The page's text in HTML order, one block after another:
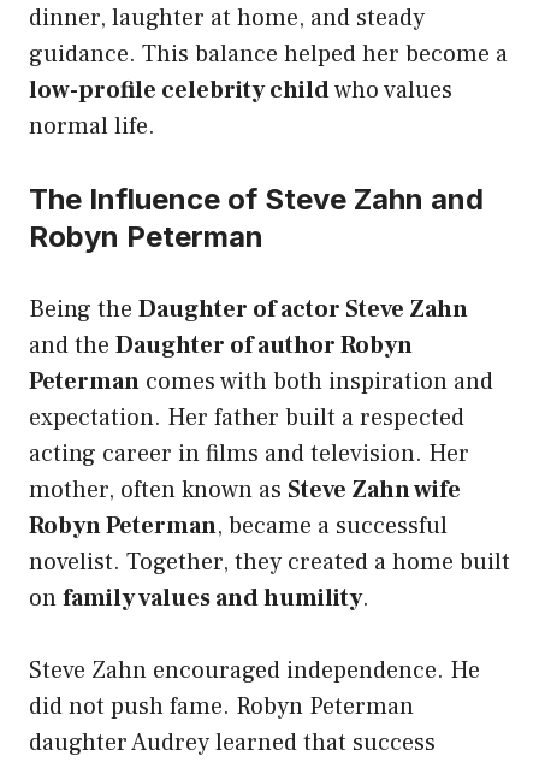
dinner, laughter at home, and steady
guidance. This balance helped her become a
low-profile celebrity childwho values
normal life.
The Influence of Steve Zahn and
Robyn Peterman
Being the Daughter of actor Steve Zahn
and the Daughter of author Robyn
Peterman comes with both inspiration and
expectation. Her father built a respected
acting career in films and television. Her
mother, often known as Steve Zahn wife
Robyn Peterman, became a successful
novelist. Together, they created a home built
onfamily values and humility.
Steve Zahn encouraged independence. He
did not push fame. Robyn Peterman
daughter Audrey learned that success